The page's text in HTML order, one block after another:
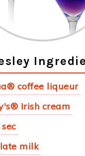
coffee liqueur
Irish cream
milk